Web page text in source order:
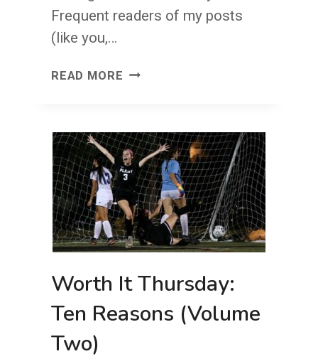
Frequent readers of my posts
(like you,…
READ MORE FACE
Worth It Thursday:
Ten Reasons (Volume
Two)